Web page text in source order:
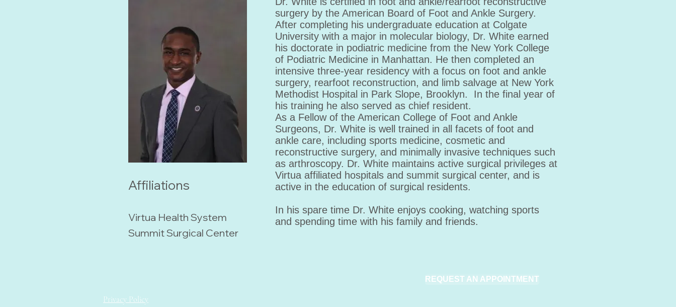
surgery by the American Board of Foot and Ankle Surgery.
After completing his undergraduate education at Colgate
University with a major in molecular biology, Dr. White earned
his doctorate in podiatric medicine from the New York College
of Podiatric Medicine in Manhattan. He then completed an
intensive three-year residency with a focus on foot and ankle
surgery, rearfoot reconstruction, and limb salvage at New York
Methodist Hospital in Park Slope, Brooklyn. In the final year of
his training he also served as chief resident.
As a Fellow of the American College of Foot and Ankle
Surgeons, Dr. White is well trained in all facets of foot and
ankle care, including sports medicine, cosmetic and
reconstructive surgery, and minimally invasive techniques such
as arthroscopy. Dr. White maintains active surgical privileges at
Virtua affiliated hospitals and summit surgical center, and is
active in the education of surgical residents.
In his spare time Dr. White enjoys cooking, watching sports
and spending time with his family and friends.
Affiliations
Virtua Health System
Summit Surgical Center
Privacy Policy
REQUEST AN APPOINTMENT